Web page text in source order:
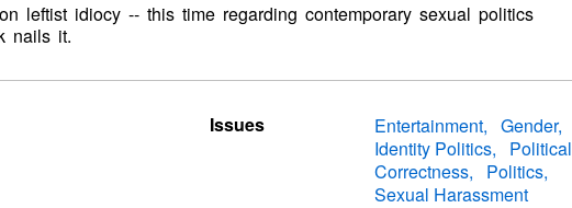
leftist idiocy -- this time regarding contemporary sexual politics
nails it.
Issues Entertainment
Gender
Identity Politics
Political
Correctness
Politics
Sexual Harassment